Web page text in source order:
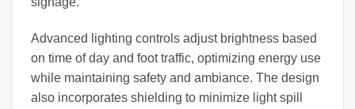
Advanced lighting controls adjust brightness based
on time of day and foot traffic, optimizing energy use
while maintaining safety and ambiance. The design
also incorporates shielding to minimize light spill